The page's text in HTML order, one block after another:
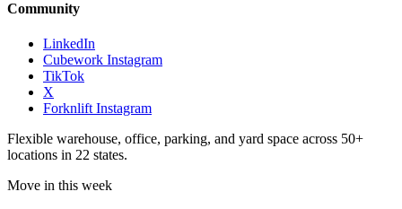
Community
LinkedIn
Cubework Instagram
TikTok
X
Forknlift Instagram
Flexible warehouse, office, parking, and yard space across 50+
locations in 22 states.
Move in this week